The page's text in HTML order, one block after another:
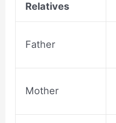
Relatives
Father
Mother